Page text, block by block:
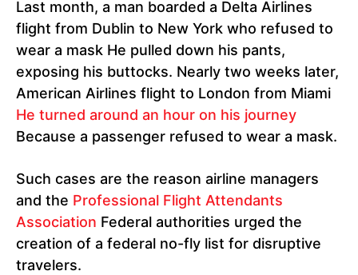
Last month, a man boarded a Delta Airlines
flight from Dublin to New York who refused to
wear a mask He pulled down his pants,
exposing his buttocks. Nearly two weeks later,
American Airlines flight to London from Miami
He turned around an hour on his journey
Because a passenger refused to wear a mask.
Such cases are the reason airline managers
and the Professional Flight Attendants
Association Federal authorities urged the
creation of a federal no-fly list for disruptive
travelers.